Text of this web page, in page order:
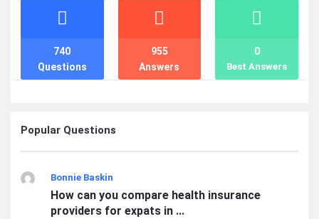
Stats
Questions
740
Answers
955
Best Answers
0
Popular Questions
Bonnie Baskin
How can you compare health insurance
providers for expats in ...